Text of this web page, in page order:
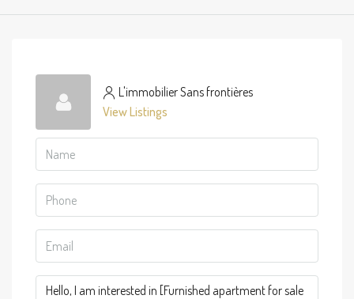
L'immobilier Sans frontières
View Listings